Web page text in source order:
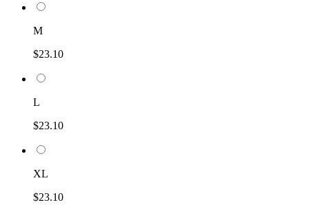
M
$23.10
L
$23.10
XL
$23.10